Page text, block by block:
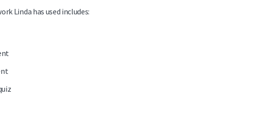
Linda has used includes: